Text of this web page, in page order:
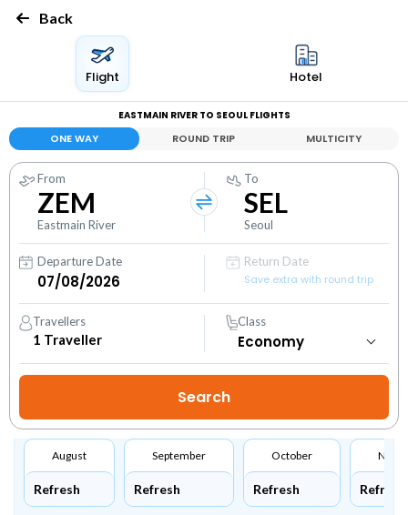
Back
Flight Hotel
EASTMAIN RIVER TO SEOUL FLIGHTS
ONE WAY ROUND TRIP MULTICITY
From
ZEM
Eastmain River
To
SEL
Seoul
Departure Date
Return Date
Save extra with round trip
Travellers
1 Traveller
Class
August
Refresh
September
Refresh
October
Refresh Refresh